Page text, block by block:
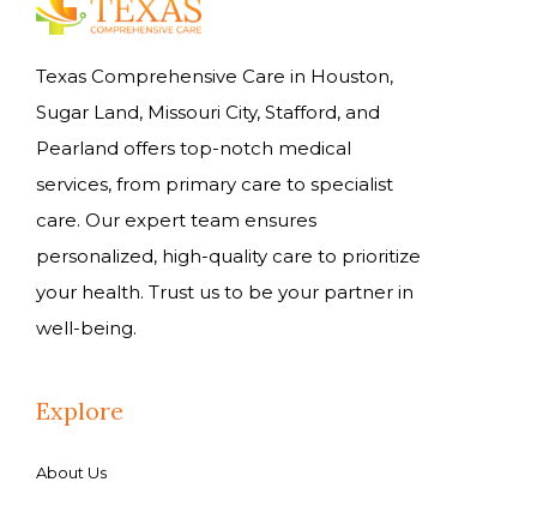
Texas Comprehensive Care in Houston,
Sugar Land, Missouri City, Stafford, and
Pearland offers top-notch medical
services, from primary care to specialist
care. Our expert team ensures
personalized, high-quality care to prioritize
your health. Trust us to be your partner in
well-being.
Explore
About Us